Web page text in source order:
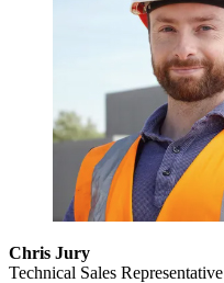
Chris Jury
Technical Sales Representative